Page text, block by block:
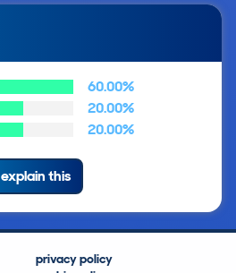
60.00%
20.00%
20.00%
explain this
privacy policy